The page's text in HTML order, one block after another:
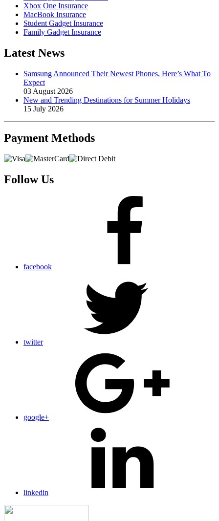
Xbox One Insurance
MacBook Insurance
Student Gadget Insurance
Family Gadget Insurance
Latest News
Samsung Announced Their Newest Phones, Here’s What To
Expect
03 August 2026
New and Trending Destinations for Summer Holidays
15 July 2026
Payment Methods
Follow Us
facebook
twitter
google+
linkedin